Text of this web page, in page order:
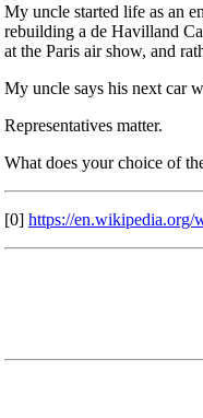
My uncle started life as an
rebuilding a de Havilland
at the Paris air show, and
My uncle says his next car
Representatives matter.
What does your choice of
[0] https://